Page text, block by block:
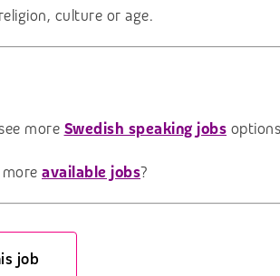
culture or age.
more Swedish speaking jobs
available jobs?
job